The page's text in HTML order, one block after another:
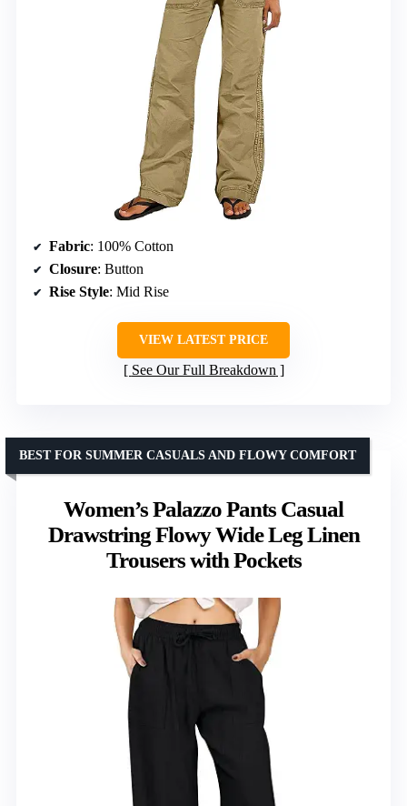
Fabric: 100% Cotton
Closure: Button
Rise Style: Mid Rise
VIEW LATEST PRICE
See Our Full Breakdown
Women’s Palazzo Pants Casual
Drawstring Flowy Wide Leg Linen
Trousers with Pockets
BEST FOR SUMMER CASUALS AND FLOWY COMFORT